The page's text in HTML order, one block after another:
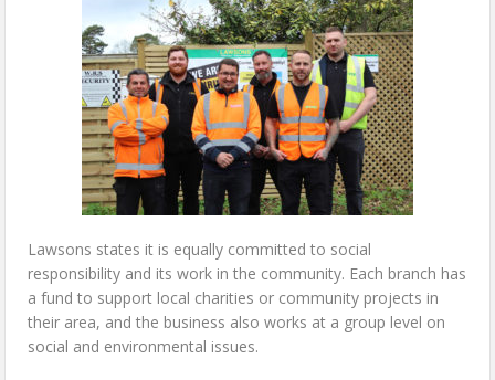
Lawsons states it is equally committed to social
responsibility and its work in the community. Each branch has
a fund to support local charities or community projects in
their area, and the business also works at a group level on
social and environmental issues.